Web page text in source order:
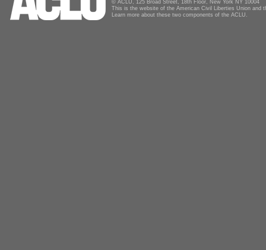
© ACLU, 125 Broad Street, 18th Floor, New York NY 10004
This is the website of the American Civil Liberties Union and
Learn more about these two components of the ACLU.